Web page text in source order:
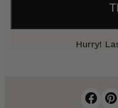
Hurry!